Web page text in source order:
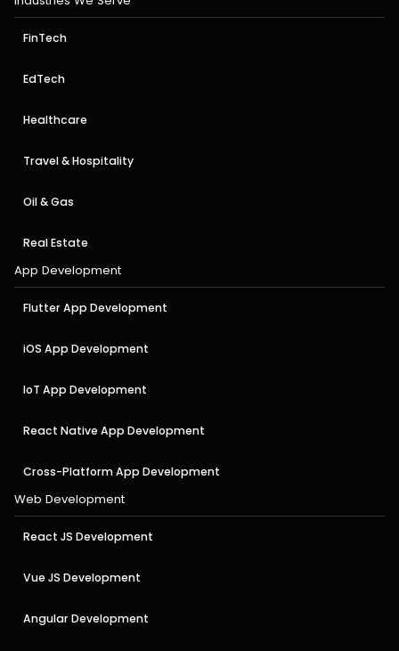
FinTech
EdTech
Healthcare
Travel & Hospitality
Oil & Gas
Real Estate
App Development
Flutter App Development
iOS App Development
IoT App Development
React Native App Development
Cross-Platform App Development
Web Development
React JS Development
Vue JS Development
Angular Development